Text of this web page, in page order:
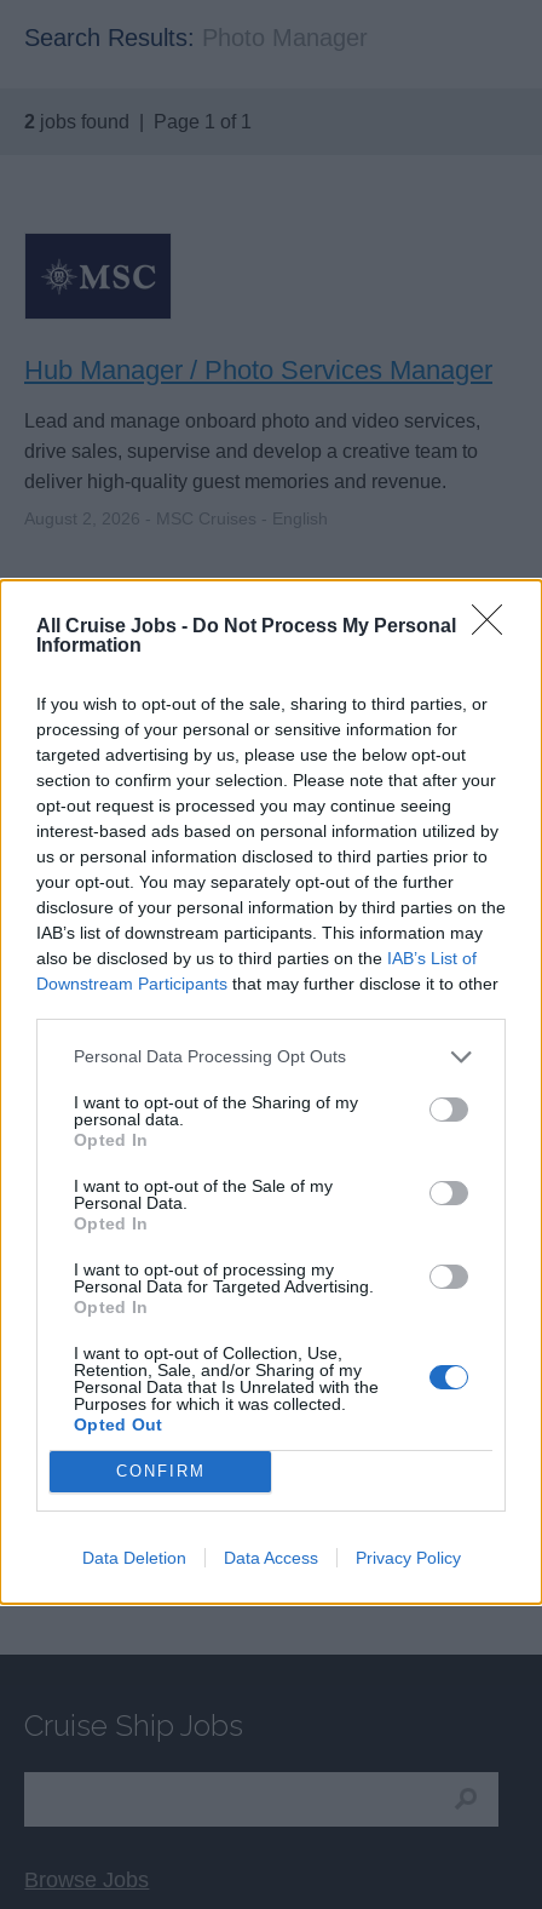
All Cruise Jobs - Do Not Process My Personal
Information
If you wish to opt-out of the sale, sharing to third parties, or
processing of your personal or sensitive information for
targeted advertising by us, please use the below opt-out
section to confirm your selection. Please note that after your
opt-out request is processed you may continue seeing
interest-based ads based on personal information utilized by
us or personal information disclosed to third parties prior to
your opt-out. You may separately opt-out of the further
disclosure of your personal information by third parties on the
IAB’s list of downstream participants. This information may
also be disclosed by us to third parties on the IAB’s List of
Downstream Participants that may further disclose it to other
Personal Data Processing Opt Outs
I want to opt-out of the Sharing of my
personal data.
Opted In
I want to opt-out of the Sale of my
Personal Data.
Opted In
I want to opt-out of processing my
Personal Data for Targeted Advertising.
Opted In
I want to opt-out of Collection, Use,
Retention, Sale, and/or Sharing of my
Personal Data that Is Unrelated with the
Purposes for which it was collected.
Opted Out
CONFIRM
Data Deletion Data Access Privacy Policy
Search Results: Photo Manager
2 jobs found | Page 1 of 1
Hub Manager / Photo Services Manager
Lead and manage onboard photo and video services,
drive sales, supervise and develop a creative team to
deliver high-quality guest memories and revenue.
August 2, 2026 - MSC Cruises - English
Photo Video Manager
Lead onboard photo and video teams to deliver
exceptional guest photography services, drive sales
targets, control expenses, coach staff, and ensure
operational quality and compliance.
Cruise Ship Jobs
Browse Jobs